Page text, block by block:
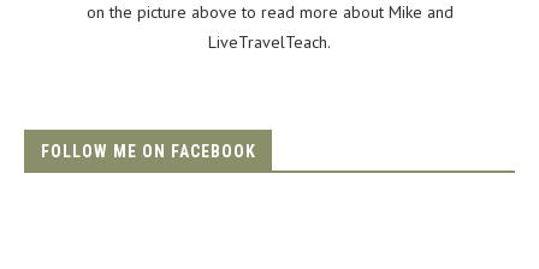
on the picture above to read more about Mike and
LiveTravelTeach.
FOLLOW ME ON FACEBOOK